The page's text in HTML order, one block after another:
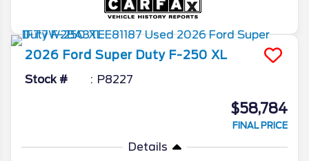
2026 Ford Super Duty F-250 XL
Stock # P8227
$58,784
FINAL PRICE
Details